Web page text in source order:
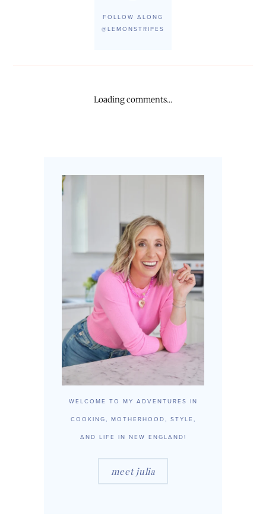
FOLLOW ALONG
@LEMONSTRIPES
Loading comments...
WELCOME TO MY ADVENTURES IN
COOKING, MOTHERHOOD, STYLE,
AND LIFE IN NEW ENGLAND!
meet julia